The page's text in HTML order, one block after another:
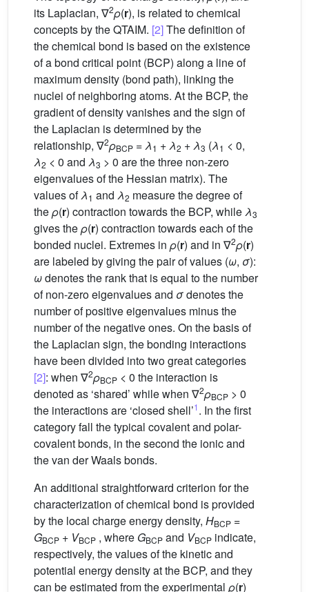
its Laplacian, ∇2ρ(r), is related to chemical
concepts by the QTAIM. [2]The definition of
the chemical bond is based on the existence
of a bond critical point (BCP) along a line of
maximum density (bond path), linking the
nuclei of neighboring atoms. At the BCP, the
gradient of density vanishes and the sign of
the Laplacian is determined by the
relationship, ∇2ρBCP =λ1 +λ2 +λ3 (λ1 < 0,
λ2 < 0 and λ3 > 0 are the three non-zero
eigenvalues of the Hessian matrix). The
values ofλ1 and λ2 measure the degree of
theρ(r) contraction towards the BCP, whileλ3
gives theρ(r) contraction towards each of the
bonded nuclei. Extremes in ρ(r) and in ∇2ρ(r)
are labeled by giving the pair of values (ω, σ):
ωdenotes the rank that is equal to the number
of non-zero eigenvalues and σdenotes the
number of positive eigenvalues minus the
number of the negative ones. On the basis of
the Laplacian sign, the bonding interactions
have been divided into two great categories
[2]: when ∇2ρBCP < 0 the interaction is
denoted as ‘shared’ while when ∇2ρBCP > 0
the interactions are ‘closed shell’1 . In the first
category fall the typical covalent and polar-
covalent bonds, in the second the ionic and
the van der Waals bonds.
An additional straightforward criterion for the
characterization of chemical bond is provided
by the local charge energy density, HBCP =
GBCP + VBCP , where GBCP and VBCP indicate,
respectively, the values of the kinetic and
potential energy density at the BCP, and they
can be estimated from the experimental ρ(r)